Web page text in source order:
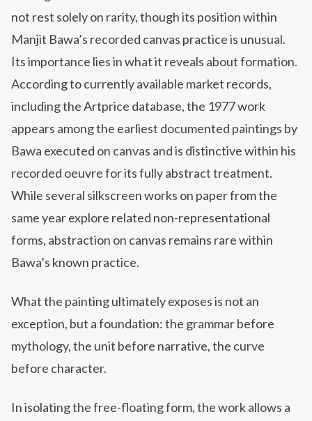
not rest solely on rarity, though its position within
Manjit Bawa’s recorded canvas practice is unusual.
Its importance lies in what it reveals about formation.
According to currently available market records,
including the Artprice database, the 1977 work
appears among the earliest documented paintings by
Bawa executed on canvas and is distinctive within his
recorded oeuvre for its fully abstract treatment.
While several silkscreen works on paper from the
same year explore related non-representational
forms, abstraction on canvas remains rare within
Bawa’s known practice.
What the painting ultimately exposes is not an
exception, but a foundation: the grammar before
mythology, the unit before narrative, the curve
before character.
In isolating the free-floating form, the work allows a